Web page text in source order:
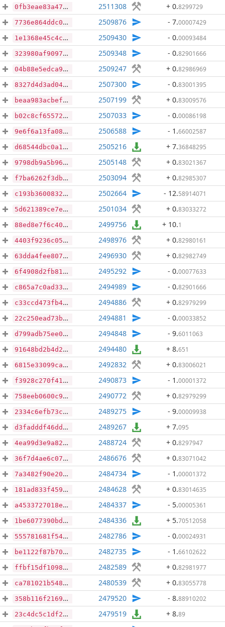
0fb3eae83a47d7561d5cf1919e740fd4f3af3a43a11672f0ade8a4f0ba1b8580 2511308 + 0.8299729
7736e864ddc031cb20127a0d7015b712b52867df26505079349d5ad488f60f4d 2509876 - 7.00007429
1e1368e45c4c13b1143820c665c0541d37b296f6c34f280ba019006ad5682a8d 2509430 - 0.00093484
323980af9097a094868c1597dba1b0581d4301fe2b3a255ea3be424cf77e1051 2509348 - 0.82901666
04b88e5edca9694f6bbaaa0799605610077cb9f7dcc21830b998d78d5e0733f9 2509247 + 0.82986969
8327d4d3ad04cbcf268c8af597b34485881585de24caa30ce9d2c61ae8834be2 2507300 - 0.83001395
beaa983acbef5c1e86151b869317e2a5440b4300d7e88e72ac8120457ea0c84e 2507199 + 0.83009576
b02c8cf65572befd4f6a3084418eff69ac5ac082cc0a1c5fbff98937fb5760b2 2507033 - 0.00086198
9e6f6a13fa08fef9cf2043e2ff46aae559300baf00c26c6d9ddc552d079903bc 2506588 - 1 .66002587
d68544dbc0a17be859eb5c2395c32d092abdf6efb0e16d0976a26b961f62ee6a 2505216 + 7.36848295
9798db9a5b9671af6e3bf4f591970b466caea24709fffeb05d08cc83c43eadea 2505148 + 0.83021367
f7ba6262f3dbdc948ad31fc6af44998b599dc1994ec77b177b8a81daa273f13c 2503094 + 0.82985307
c193b36008328876faafb20985db708354408c89274d6e3c3d75dfaf5b467a4e 2502664 - 12.58914071
5d621389ce7e56103463ae18c1a6592c6ab6c163990b2293c1d7e67516048afd 2501034 + 0.83033272
88ed8e7f6c4047fc4091a654583a437ad71bd884b487c590c5bfcc0f530ea21b 2499756 + 10.1
4403f9236c05571d7ab51ce6d2f2fee16e6efeb6c9b328b1d29e07c0a3fc5da0 2498976 + 0.82980161
63dda4fee807417da8935d5580c967ef6b16ccb8d6746326dfa3b0779bcf844d 2496930 + 0.82982749
6f4908d2fb8127bd9ad837466bd14d6c8dc1e205408c9e4a0fbf85127fbf18ac 2495292 - 0.00077633
c865a7c0ad33827d5ca0008e8ba5daaad84a3f38e1078ad6b35f42b935868212 2494989 - 0.82901666
c33ccd473fb493b8a715d1d4919019c335ef17c30b28873ecd76389a8a01df3f 2494886 + 0.82979299
22c250ead73bac9e1d4fd33c14aa7760bbab6bfde6aaadce23e56613bd102acd 2494881 - 0.00033852
d799adb75ee057d3a90f18e4d83e1043ed54aed1eb9dd9df4d9c438af7373313 2494848 - 9.6011063
91648bd2b4d281a919ff7af29ab9d5fa490a7d73375c26c911402f41398756ba 2494480 + 8.651
6815e33099cacd8fcecda10b08f613db98fae8051ef40a7cf1c16ea04201f4a3 2492832 + 0.83006021
f3928c270f4149699c59536aaa2cce5e309238981c4913acd7a08e2ab35e6da0 2490873 - 1 .00001372
758eeb0600c9eede6853d17b9d64992d059b7321165ea0ffa0f3dc528c9ae3cc 2490772 + 0.82979299
2334c6efb73c238d1eedd227bd2c04ffba78e13baa27375542bdcf7320b12a87 2489275 - 9.00009938
d3fadddf46ddde9fd44faff6b216affc7cc556b508d00c2199c37bd41774caf9 2489267 + 7.095
4ea99d3e9a82d80ceb12d960799d8cab0c836c51e63240e4a250fc14c15a9f65 2488724 + 0.8297947
36f7d4ae6c07e55613fae20d6e72b62e659512317f8f76e578d5c26c5a89fbf2 2486676 + 0.83071042
7a3482f90e2001ecaac5b53f835b5de992c54715b495db3e19b52b2526a30173 2484734 - 1 .00001372
181ad833f459397fa5b046fad4bc56353666bec9a69f559ec4f2bf1c01cf71ee 2484628 + 0.83014635
a4533727018e392423938d65451a2489bdd3fb7d77ef33f418f1799b0224cf1d 2484337 - 5.00005361
1be6077390bd433511181145a154cb5503f158882e556d812179b9f979bfd060 2484336 + 5.70512058
555781681f543ba5aeb2e59dc1f7109374e0cdf31cbe0f4749c1724b63ec718d 2482786 - 0.00024931
be1122f87b7028fbe14e5feb1e3f8eb61b43cccf5b5b297842c98302487cff6a 2482735 - 1 .66102622
ffbf15df10987b93714985375abff2c769e6d6c5d736c189517c749cc8101499 2482589 + 0.82981977
ca781021b5483b6e67604323c7d0b00296629b59d9c00cc2bd9c68cdc0c7266f 2480539 + 0.83055778
358b116f216942d008d9f5046369a0c77ebb86a8766099a8400cd65d18ffd61d 2479520 - 8.88910202
23c4dc5c1df27b3c972b4dfb02ad9f8011743bed9285446e7bbc352dd2f87954 2479519 + 8.89